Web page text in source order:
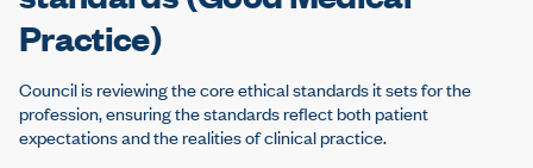
Practice)
Council is reviewing the core ethical standards it sets for the
profession, ensuring the standards reflect both patient
expectations and the realities of clinical practice.